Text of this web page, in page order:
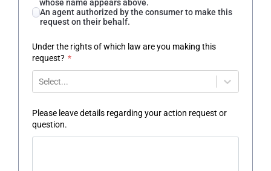
whose name appears above.
An agent authorized by the consumer to make this
request on their behalf.
Under the rights of which law are you making this
request? *
Select...
Please leave details regarding your action request or
question.